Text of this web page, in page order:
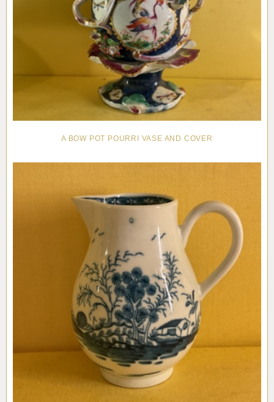
A BOW POT POURRI VASE AND COVER